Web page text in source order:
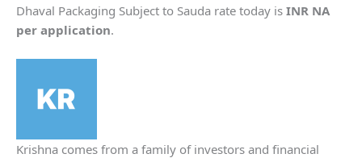
Dhaval Packaging Subject to Sauda rate today is INR NA
per application.
Krishna comes from a family of investors and financial